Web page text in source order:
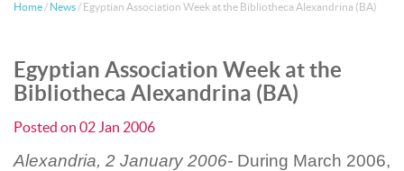
Home / News / Egyptian Association Week at the Bibliotheca Alexandrina (BA)
Egyptian Association Week at the
Bibliotheca Alexandrina (BA)
Posted on 02 Jan 2006
Alexandria, 2 January 2006- During March 2006,